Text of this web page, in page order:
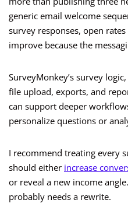
generic email welcome
survey responses, open
improve because the
SurveyMonkey’s survey
file upload, exports, and
can support deeper
personalize questions or
I recommend treating every
should either increase
or reveal a new income
probably needs a rewrite.